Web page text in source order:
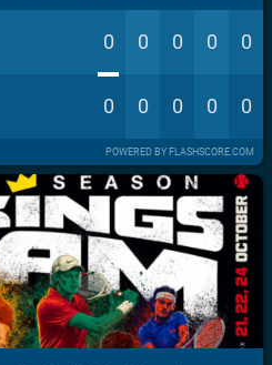
0 0 0 0 0
0 0 0 0 0
POWERED BY FLASHSCORE.COM